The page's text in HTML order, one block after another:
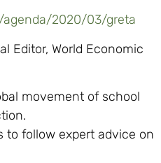
2020/03/greta
Editor, World Economic
movement of school
to follow expert advice on